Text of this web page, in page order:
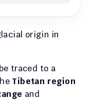
origin in
traced to a
Tibetan region